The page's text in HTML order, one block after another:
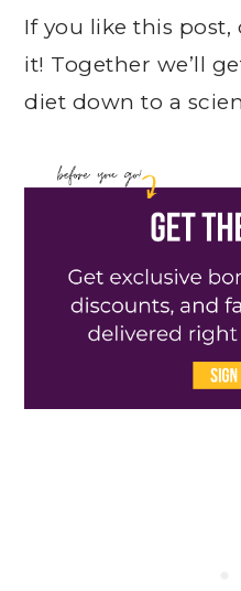
If you like this post,
it! Together we’ll
diet down to a